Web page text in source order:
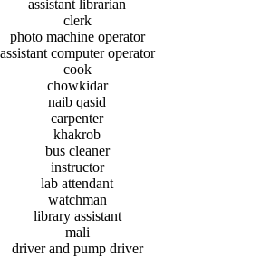
assistant librarian
clerk
photo machine operator
assistant computer operator
cook
chowkidar
naib qasid
carpenter
khakrob
bus cleaner
instructor
lab attendant
watchman
library assistant
mali
driver and pump driver